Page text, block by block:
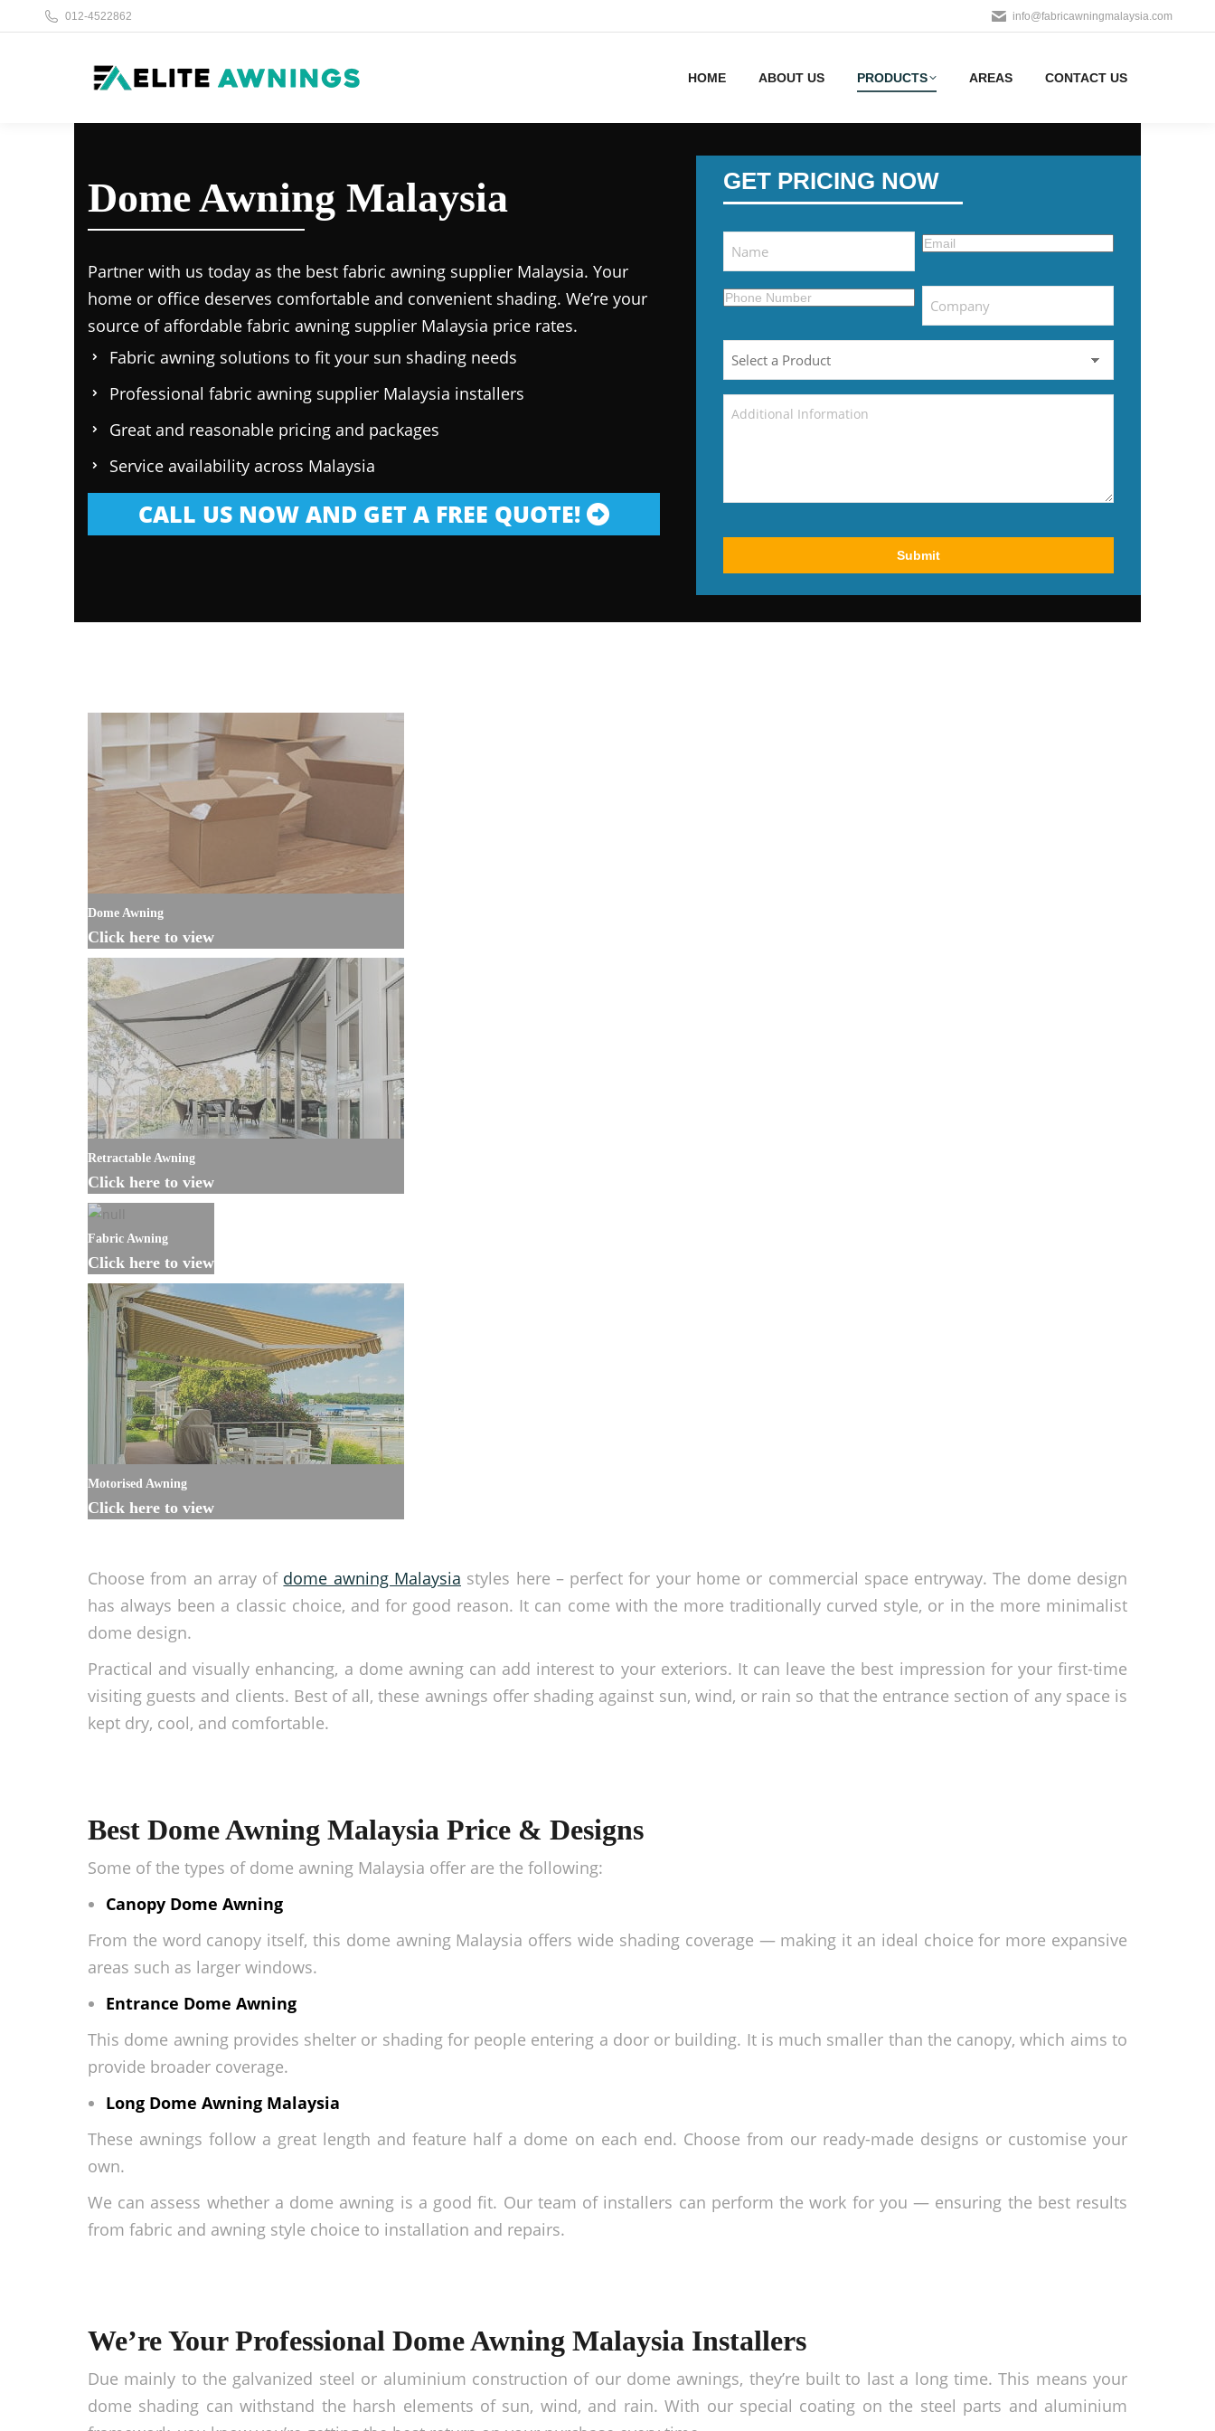
012-4522862 info@fabricawningmalaysia.com
HOME ABOUT US PRODUCTS AREAS CONTACT US
Dome Awning Malaysia
Partner with us today as the best fabric awning supplier Malaysia. Your
home or office deserves comfortable and convenient shading. We’re your
source of affordable fabric awning supplier Malaysia price rates.
Fabric awning solutions to fit your sun shading needs
Professional fabric awning supplier Malaysia installers
Great and reasonable pricing and packages
Service availability across Malaysia
CALL US NOW AND GET A FREE QUOTE!
GET PRICING NOW
Dome Awning
Click here to view
Retractable Awning
Click here to view
Fabric Awning
Click here to view
Motorised Awning
Click here to view
Choose from an array of dome awning Malaysia styles here – perfect for your home or commercial space entryway. The dome design
has always been a classic choice, and for good reason. It can come with the more traditionally curved style, or in the more minimalist
dome design.
Practical and visually enhancing, a dome awning can add interest to your exteriors. It can leave the best impression for your first-time
visiting guests and clients. Best of all, these awnings offer shading against sun, wind, or rain so that the entrance section of any space is
kept dry, cool, and comfortable.
Best Dome Awning Malaysia Price & Designs
Some of the types of dome awning Malaysia offer are the following:
Canopy Dome Awning
From the word canopy itself, this dome awning Malaysia offers wide shading coverage — making it an ideal choice for more expansive
areas such as larger windows.
Entrance Dome Awning
This dome awning provides shelter or shading for people entering a door or building. It is much smaller than the canopy, which aims to
provide broader coverage.
Long Dome Awning Malaysia
These awnings follow a great length and feature half a dome on each end. Choose from our ready-made designs or customise your
own.
We can assess whether a dome awning is a good fit. Our team of installers can perform the work for you — ensuring the best results
from fabric and awning style choice to installation and repairs.
We’re Your Professional Dome Awning Malaysia Installers
Due mainly to the galvanized steel or aluminium construction of our dome awnings, they’re built to last a long time. This means your
dome shading can withstand the harsh elements of sun, wind, and rain. With our special coating on the steel parts and aluminium